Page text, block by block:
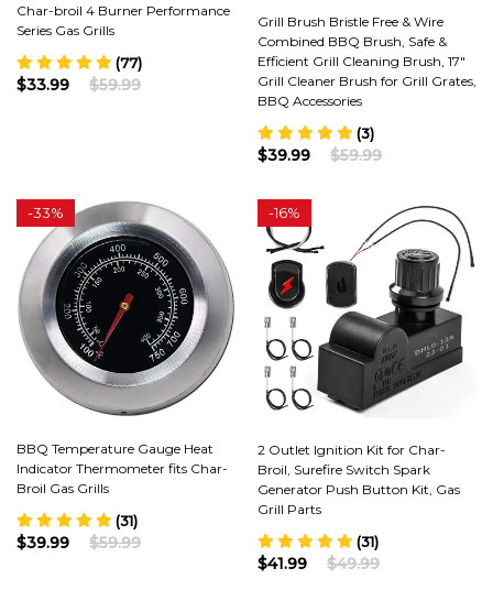
Char-broil 4 Burner Performance
Series Gas Grills
(77)
$33.99 $59.99
Grill Brush Bristle Free & Wire
Combined BBQ Brush, Safe &
Efficient Grill Cleaning Brush, 17"
Grill Cleaner Brush for Grill Grates,
BBQ Accessories
(3)
$39.99 $59.99
-33%
BBQ Temperature Gauge Heat
Indicator Thermometer fits Char-
Broil Gas Grills
(31)
$39.99 $59.99
-16%
2 Outlet Ignition Kit for Char-
Broil, Surefire Switch Spark
Generator Push Button Kit, Gas
Grill Parts
(31)
$41.99 $49.99